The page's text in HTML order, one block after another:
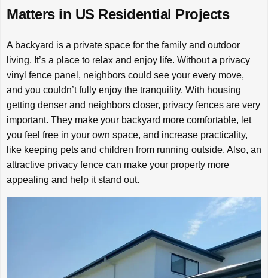
Matters in US Residential Projects
A backyard is a private space for the family and outdoor
living. It’s a place to relax and enjoy life. Without a privacy
vinyl fence panel, neighbors could see your every move,
and you couldn’t fully enjoy the tranquility. With housing
getting denser and neighbors closer, privacy fences are very
important. They make your backyard more comfortable, let
you feel free in your own space, and increase practicality,
like keeping pets and children from running outside. Also, an
attractive privacy fence can make your property more
appealing and help it stand out.